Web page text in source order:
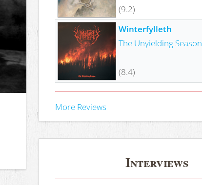
(9.2)
Winterfylleth
The Unyielding Season
(8.4)
More Reviews
Interviews